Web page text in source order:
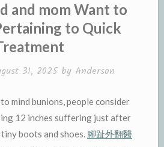
and mom Want to
to Quick
31, 2025by Anderson
mind bunions, people consider
12 inches suffering just after
boots and shoes. 腳趾外翻醫